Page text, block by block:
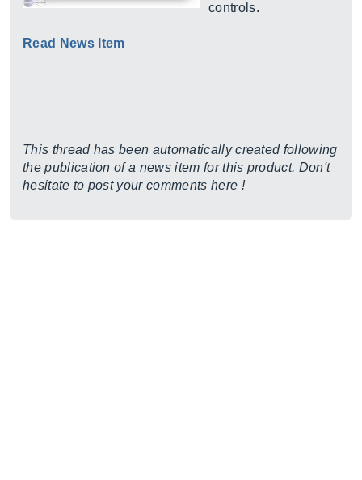
controls.
Read News Item
This thread has been automatically created following
the publication of a news item for this product. Don't
hesitate to post your comments here !